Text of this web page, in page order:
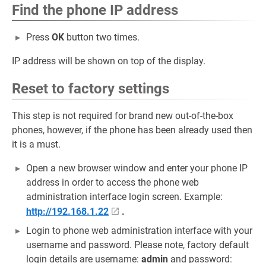
Find the phone IP address
Press OK button two times.
IP address will be shown on top of the display.
Reset to factory settings
This step is not required for brand new out-of-the-box
phones, however, if the phone has been already used then
it is a must.
Open a new browser window and enter your phone IP
address in order to access the phone web
administration interface login screen. Example:
http://192.168.1.22
.
Login to phone web administration interface with your
username and password. Please note, factory default
login details are username: admin and password: